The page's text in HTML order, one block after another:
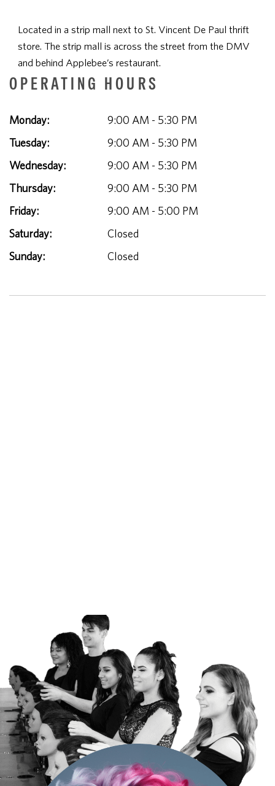
Located in a strip mall next to St. Vincent De Paul thrift
store. The strip mall is across the street from the DMV
and behind Applebee’s restaurant.
OPERATING HOURS
Monday:
9:00 AM - 5:30 PM
Tuesday:
9:00 AM - 5:30 PM
Wednesday:
9:00 AM - 5:30 PM
Thursday:
9:00 AM - 5:30 PM
Friday:
9:00 AM - 5:00 PM
Saturday:
Closed
Sunday:
Closed